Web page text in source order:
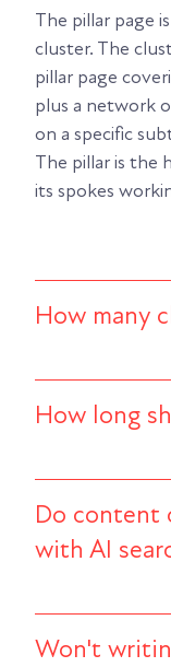
The pillar page
cluster. The
pillar page
plus a network
on a specific
The pillar is the
its spokes
How many
How long
Do content
with AI
Won't